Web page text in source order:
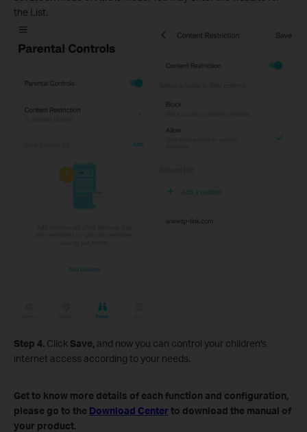
the List.
Step 4. Click Save, and now you can control your children's
internet access according to your needs.
Get to know more details of each function and configuration,
please go to the Download Center to download the manual of
your product.